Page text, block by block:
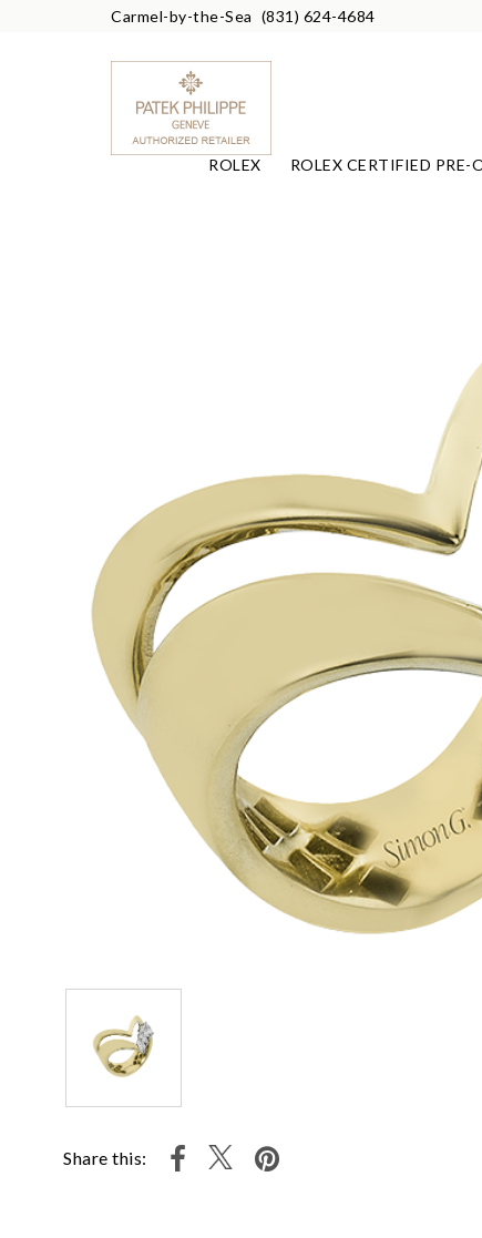
Carmel-by-the-Sea (831) 624-4684
ROLEX ROLEX CERTIFIED PRE-
Share this: